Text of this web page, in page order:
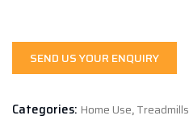
SEND US YOUR ENQUIRY
Categories: Home Use,Treadmills